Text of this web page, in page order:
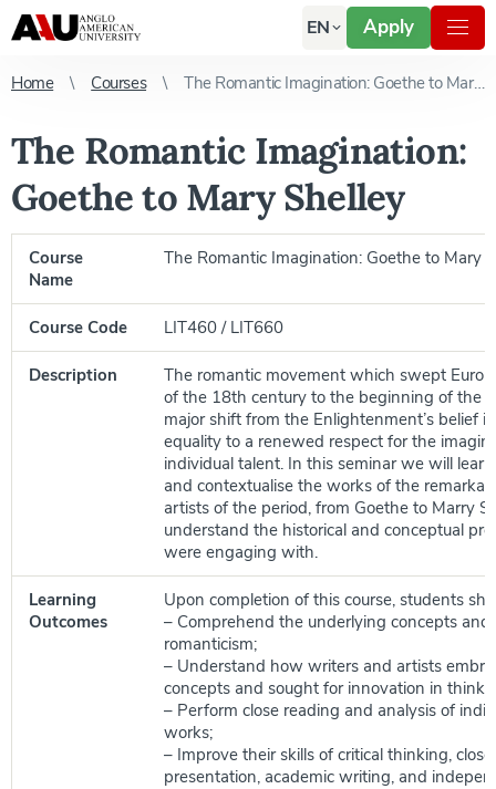
EN Apply
Home Courses The Romantic Imagination: Goethe to Mary Shelley
The Romantic Imagination:
Goethe to Mary Shelley
Course
Name
The Romantic Imagination: Goethe to Mary
Course Code LIT460 / LIT660
Description
The romantic movement which swept
of the 18th century to the beginning of the
major shift from the Enlightenment’s belief
equality to a renewed respect for the
individual talent. In this seminar we will
and contextualise the works of the
artists of the period, from Goethe to Marry
understand the historical and conceptual
were engaging with.
Learning
Outcomes
Upon completion of this course, students
– Comprehend the underlying concepts and
romanticism;
– Understand how writers and artists
concepts and sought for innovation in
– Perform close reading and analysis of
works;
– Improve their skills of critical thinking,
presentation, academic writing, and